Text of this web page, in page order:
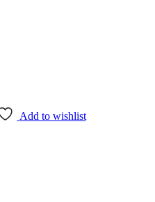
Add to wishlist